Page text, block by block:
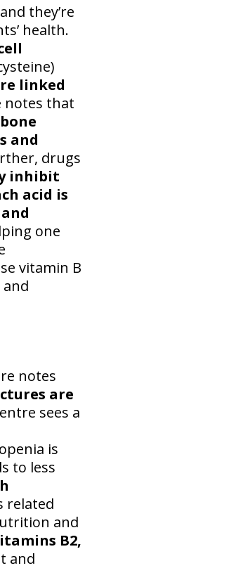
they’re
health.
linked
notes that
and
drugs
inhibit
acid is
one
vitamin B
notes
are
sees a
is
to less
related
and
B2,
and